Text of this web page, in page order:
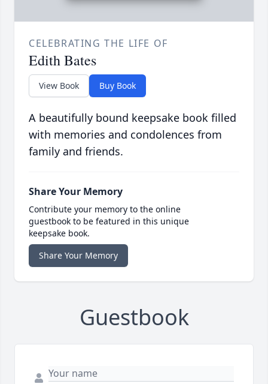
CELEBRATING THE LIFE OF
Edith Bates
View Book Buy Book
A beautifully bound keepsake book filled
with memories and condolences from
family and friends.
Share Your Memory
Contribute your memory to the online
guestbook to be featured in this unique
keepsake book.
Share Your Memory
Guestbook